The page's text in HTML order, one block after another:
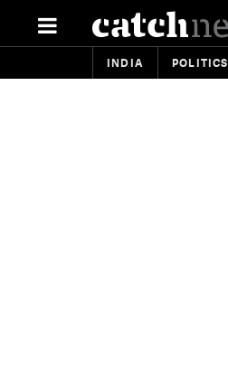
INDIA POLITICS